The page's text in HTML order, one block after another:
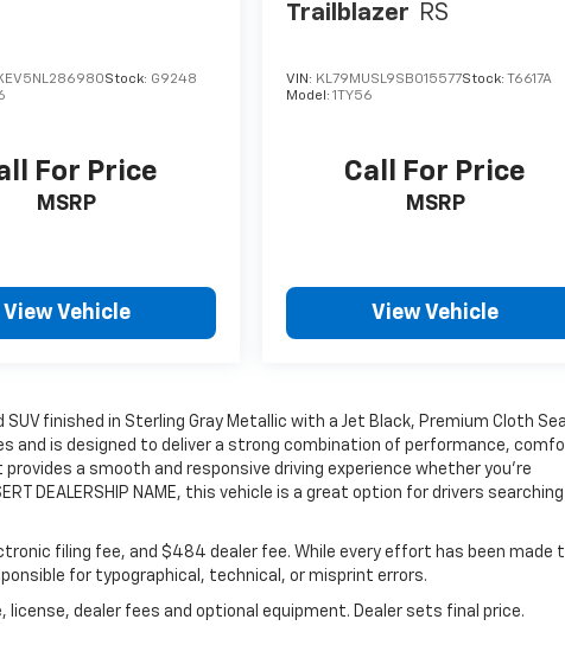
Stock: G9248
For Price
MSRP
View Vehicle
Trailblazer RS
VIN: KL79MUSL9SB015577Stock:T6617A
Model:1TY56
Call For Price
MSRP
View Vehicle
finished in Sterling Gray Metallic with a Jet Black, Premium Cloth
and is designed to deliver a strong combination of performance,
a smooth and responsive driving experience whether you're
DEALERSHIP NAME, this vehicle is a great option for drivers
filing fee, and $484 dealer fee. While every effort has been made
for typographical, technical, or misprint errors.
dealer fees and optional equipment. Dealer sets final price.